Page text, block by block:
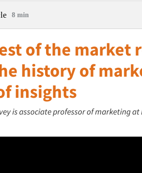
8 min
of the market
history of
insights
is associate professor of marketing